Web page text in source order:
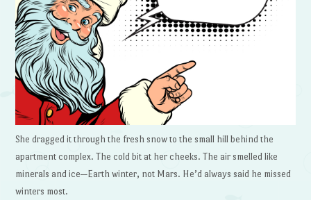
She dragged it through the fresh snow to the small hill behind the
apartment complex. The cold bit at her cheeks. The air smelled like
minerals and ice—Earth winter, not Mars. He’d always said he missed
winters most.